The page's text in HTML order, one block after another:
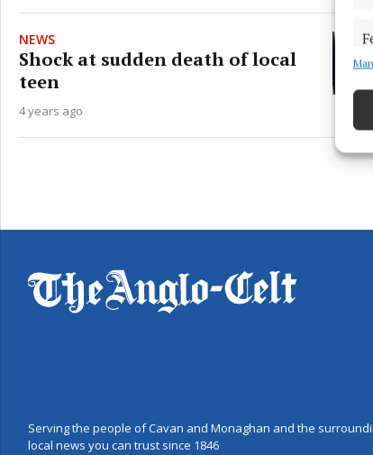
NEWS
Shock at sudden death of local
teen
4 years ago
Serving the people of Cavan and Monaghan and the
local news you can trust since 1846